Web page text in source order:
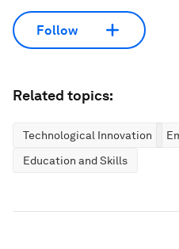
Follow
Related topics:
Technological Innovation
Education and Skills